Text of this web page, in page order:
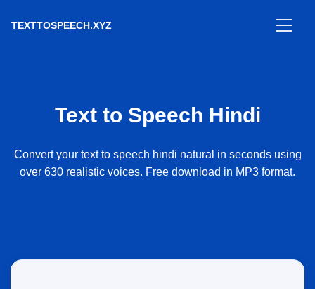
TEXTTOSPEECH.XYZ
Text to Speech Hindi
Convert your text to speech hindi natural in seconds using
over 630 realistic voices. Free download in MP3 format.